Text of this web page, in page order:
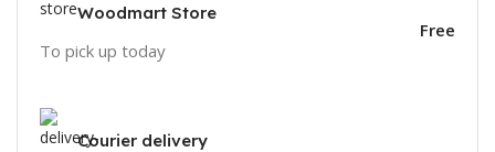
Woodmart Store
To pick up today
Free
Courier delivery